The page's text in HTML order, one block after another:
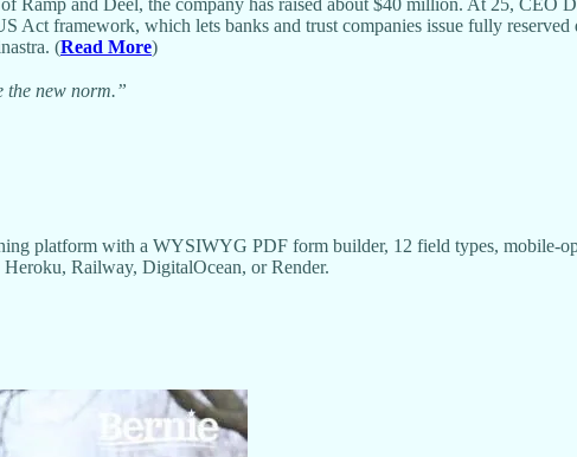
Act framework, which lets banks and trust companies issue fully
(Read More)
the new norm.”
platform with a WYSIWYG PDF form builder, 12 field types, mobile-
Railway, DigitalOcean, or Render.